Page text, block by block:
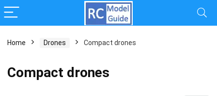
Home Drones Compact drones
Compact drones